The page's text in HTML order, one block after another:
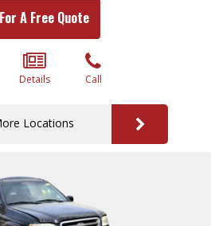
A Free Quote
Details Call
Locations